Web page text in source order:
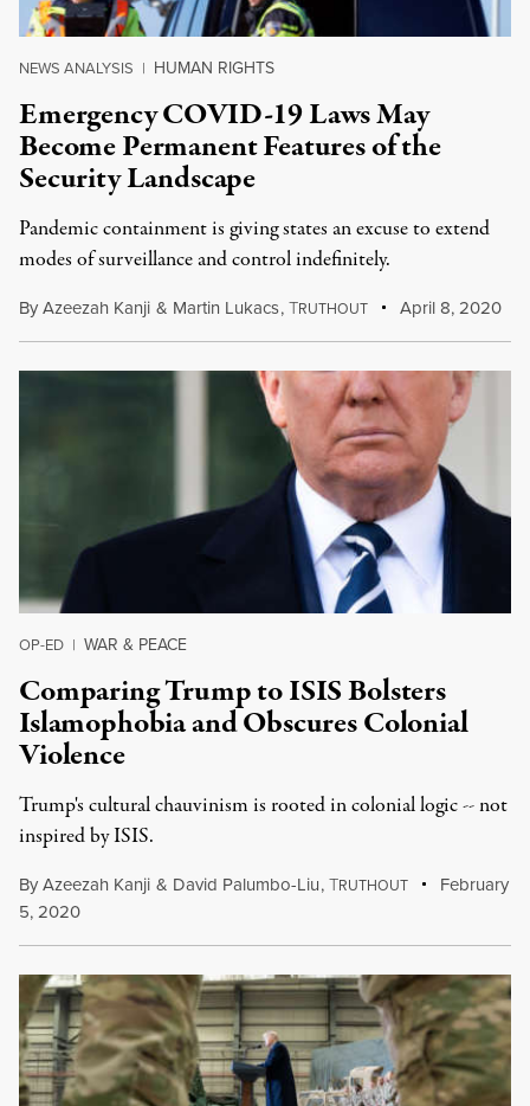
NEWS ANALYSIS | HUMAN RIGHTS
Emergency COVID-19 Laws May
Become Permanent Features of the
Security Landscape
Pandemic containment is giving states an excuse to extend
modes of surveillance and control indefinitely.
ByAzeezah Kanji & Martin Lukacs,TRUTHOUT April 8, 2020
OP-ED | WAR & PEACE
Comparing Trump to ISIS Bolsters
Islamophobia and Obscures Colonial
Violence
Trump's cultural chauvinism is rooted in colonial logic -- not
inspired by ISIS.
ByAzeezah Kanji & David Palumbo-Liu,TRUTHOUT
February
5, 2020